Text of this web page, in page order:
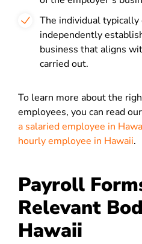
The individual typically
independently
business that aligns
carried out.
To learn more about the
employees, you can read
a salaried employee in
hourly employee in Hawaii.
Payroll
Relevant
Hawaii